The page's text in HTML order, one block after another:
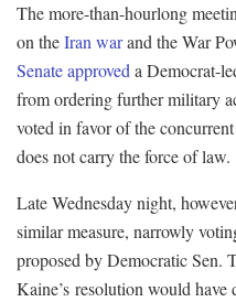
The more-than-hourlong
on theIran warand the War
Senate approved a Democrat-
from ordering further military
voted in favor of the
does not carry the force of law.
Late Wednesday night,
similar measure, narrowly
proposed by Democratic
Kaine’s resolution would